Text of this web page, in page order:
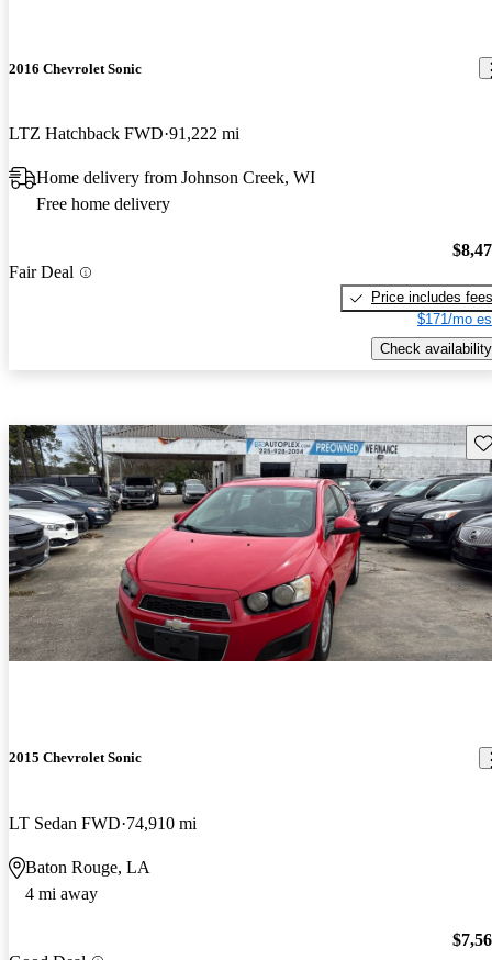
2016 Chevrolet Sonic
LTZ Hatchback FWD 91,222 mi
Home delivery from Johnson Creek, WI
Free home delivery
Fair Deal
Price includes fees
$171/mo
Check availability
2015 Chevrolet Sonic
LT Sedan FWD 74,910 mi
Baton Rouge, LA
4 mi away